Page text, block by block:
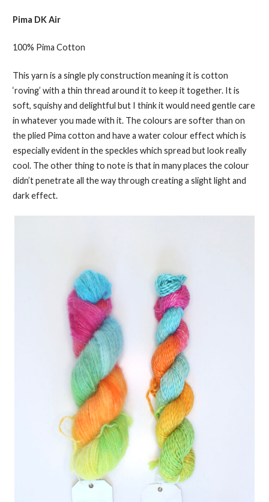
Pima DK Air
100% Pima Cotton
This yarn is a single ply construction meaning it is cotton
‘roving’ with a thin thread around it to keep it together. It is
soft, squishy and delightful but I think it would need gentle care
in whatever you made with it. The colours are softer than on
the plied Pima cotton and have a water colour effect which is
especially evident in the speckles which spread but look really
cool. The other thing to note is that in many places the colour
didn’t penetrate all the way through creating a slight light and
dark effect.